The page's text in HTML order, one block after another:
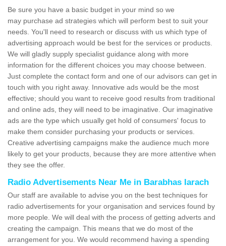
Be sure you have a basic budget in your mind so we
may purchase ad strategies which will perform best to suit your
needs. You'll need to research or discuss with us which type of
advertising approach would be best for the services or products.
We will gladly supply specialist guidance along with more
information for the different choices you may choose between.
Just complete the contact form and one of our advisors can get in
touch with you right away. Innovative ads would be the most
effective; should you want to receive good results from traditional
and online ads, they will need to be imaginative. Our imaginative
ads are the type which usually get hold of consumers' focus to
make them consider purchasing your products or services.
Creative advertising campaigns make the audience much more
likely to get your products, because they are more attentive when
they see the offer.
Radio Advertisements Near Me in Barabhas Iarach
Our staff are available to advise you on the best techniques for
radio advertisements for your organisation and services found by
more people. We will deal with the process of getting adverts and
creating the campaign. This means that we do most of the
arrangement for you. We would recommend having a spending